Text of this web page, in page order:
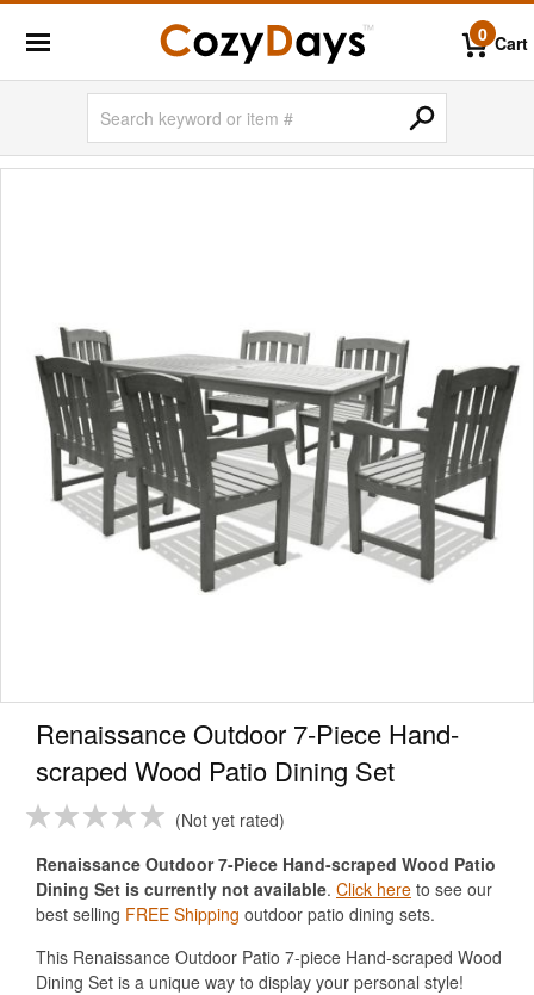
0 Cart
Renaissance Outdoor 7-Piece Hand-
scraped Wood Patio Dining Set
Not yet rated
Renaissance Outdoor 7-Piece Hand-scraped Wood Patio
Dining Set is currently not available. Click here to see our
best selling FREE Shipping outdoor patio dining sets.
This Renaissance Outdoor Patio 7-piece Hand-scraped Wood
Dining Set is a unique way to display your personal style!